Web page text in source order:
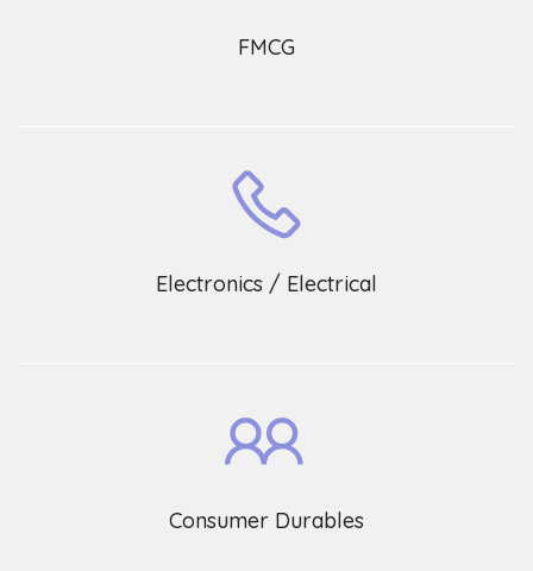
FMCG
Electronics / Electrical
Consumer Durables